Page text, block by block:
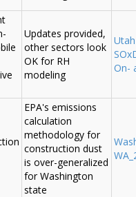
Updates provided,
other sectors look
OK for RH
modeling
On-
EPA's emissions
calculation
methodology for
construction dust
is over-generalized
for Washington
state